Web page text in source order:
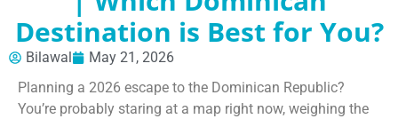
Destination is Best for You?
Bilawal
May 21, 2026
Planning a 2026 escape to the Dominican Republic?
You’re probably staring at a map right now, weighing the